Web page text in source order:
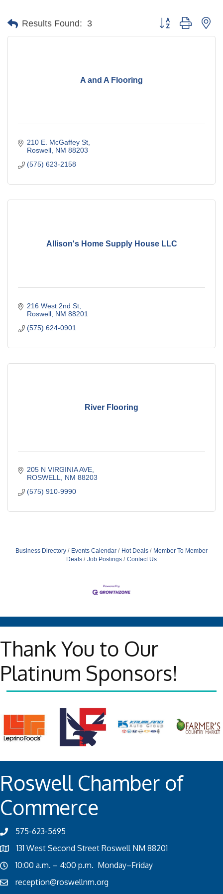
Results Found: 3 Button group with
A and A Flooring
210 E. McGaffey St
Roswell NM 88203
(575) 623-2158
Allison's Home Supply House LLC
216 West 2nd St
Roswell NM 88201
(575) 624-0901
River Flooring
205 N VIRGINIA AVE
ROSWELL
NM 88203
(575) 910-9990
Business Directory Events Calendar Hot Deals
Member To Member
Deals
Job Postings Contact Us
Thank You to Our
Platinum Sponsors!
Roswell Chamber of
Commerce
575-623-5695
131 West Second Street Roswell NM 88201
10:00 a.m. – 4:00 p.m. Monday–Friday
reception@roswellnm.org